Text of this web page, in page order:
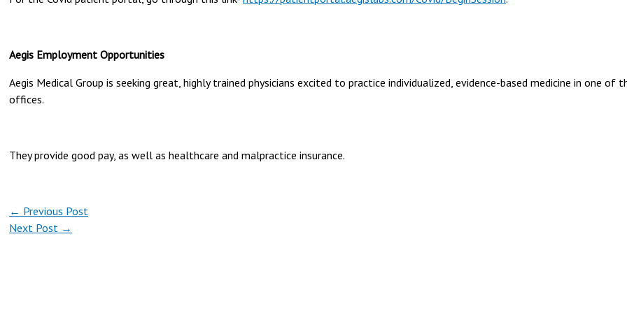
Aegis Employment Opportunities
Aegis Medical Group is seeking great, highly trained physicians excited to practice individualized, evidence-based medicine in one of
offices.
They provide good pay, as well as healthcare and malpractice insurance.
← Previous Post
Next Post →